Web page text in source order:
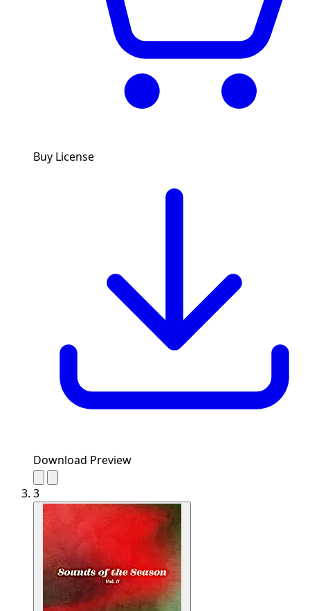
Buy License
Download Preview
3